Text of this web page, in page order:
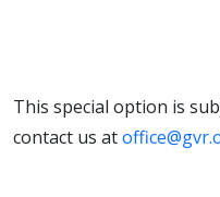
This special option is
contact us at